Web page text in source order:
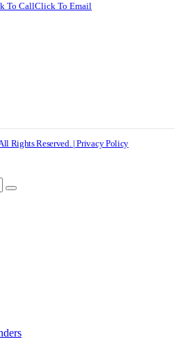
To CallClick To Email
Rights Reserved. | Privacy Policy